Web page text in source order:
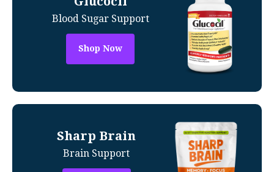
Blood Sugar Support
Shop Now
Sharp Brain
Brain Support